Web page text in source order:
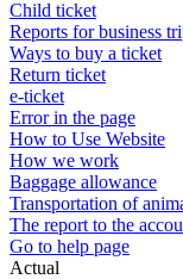
Child ticket
Reports for business
Ways to buy a ticket
Return ticket
e-ticket
Error in the page
How to Use Website
How we work
Baggage allowance
Transportation of
The report to the
Go to help page
Actual